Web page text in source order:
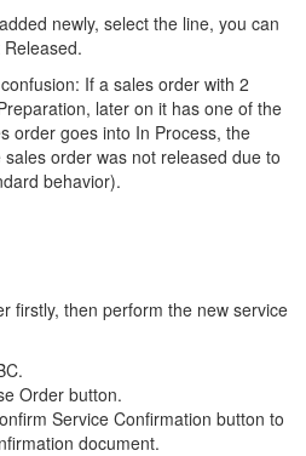
newly, select the line, you can
If a sales order with 2
later on it has one of the
order goes into In Process, the
order was not released due to
behavior).
firstly, then perform the new service
Order button.
Service Confirmation button to
document.